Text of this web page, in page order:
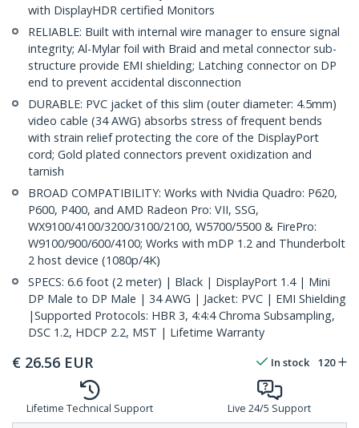
with DisplayHDR certified Monitors
RELIABLE: Built with internal wire manager to ensure signal
integrity; Al-Mylar foil with Braid and metal connector sub-
structure provide EMI shielding; Latching connector on DP
end to prevent accidental disconnection
DURABLE: PVC jacket of this slim (outer diameter: 4.5mm)
video cable (34 AWG) absorbs stress of frequent bends
with strain relief protecting the core of the DisplayPort
cord; Gold plated connectors prevent oxidization and
tarnish
BROAD COMPATIBILITY: Works with Nvidia Quadro: P620,
P600, P400, and AMD Radeon Pro: VII, SSG,
WX9100/4100/3200/3100/2100, W5700/5500 & FirePro:
W9100/900/600/4100; Works with mDP 1.2 and Thunderbolt
2 host device (1080p/4K)
SPECS: 6.6 foot (2 meter) | Black | DisplayPort 1.4 | Mini
DP Male to DP Male | 34 AWG | Jacket: PVC | EMI Shielding
|Supported Protocols: HBR 3, 4:4:4 Chroma Subsampling,
DSC 1.2, HDCP 2.2, MST | Lifetime Warranty
€ 26.56 EUR In stock 120
Lifetime Technical Support Live 24/5 Support